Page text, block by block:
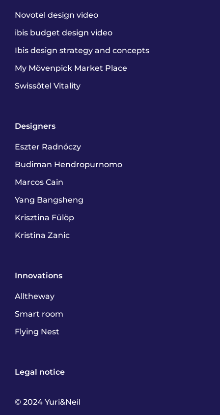
Novotel design video
ibis budget design video
Ibis design strategy and concepts
My Mövenpick Market Place
Swissôtel Vitality
Designers
Eszter Radnóczy
Budiman Hendropurnomo
Marcos Cain
Yang Bangsheng
Krisztina Fülöp
Kristina Zanic
Innovations
Alltheway
Smart room
Flying Nest
© 2024 Yuri&Neil
Legal notice